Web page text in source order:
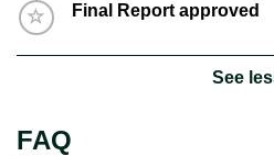
Timeline item 5 -
Final Report approved
See
FAQ